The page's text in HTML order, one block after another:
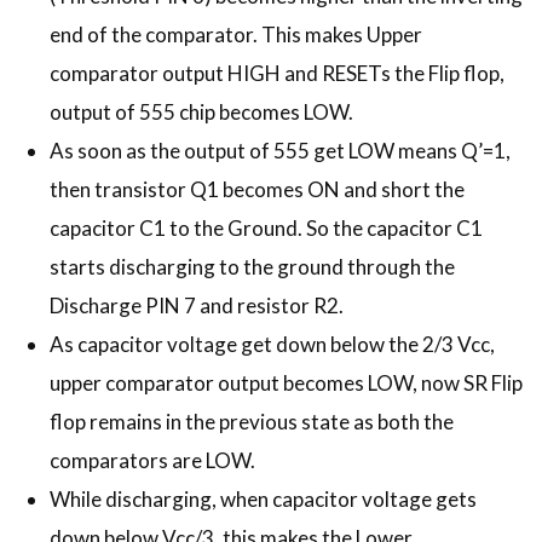
end of the comparator. This makes Upper
comparator output HIGH and RESETs the Flip flop,
output of 555 chip becomes LOW.
As soon as the output of 555 get LOW means Q’=1,
then transistor Q1 becomes ON and short the
capacitor C1 to the Ground. So the capacitor C1
starts discharging to the ground through the
Discharge PIN 7 and resistor R2.
As capacitor voltage get down below the 2/3 Vcc,
upper comparator output becomes LOW, now SR Flip
flop remains in the previous state as both the
comparators are LOW.
While discharging, when capacitor voltage gets